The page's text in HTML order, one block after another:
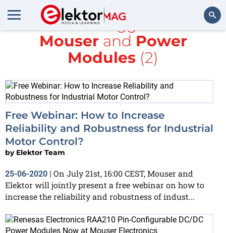
All items tagged with
Mouserand Power
Modules (2)
Free Webinar: How to Increase
Reliability and Robustness for Industrial
Motor Control?
by Elektor Team
25-06-2020 | On July 21st, 16:00 CEST, Mouser and
Elektor will jointly present a free webinar on how to
increase the reliability and robustness of indust...